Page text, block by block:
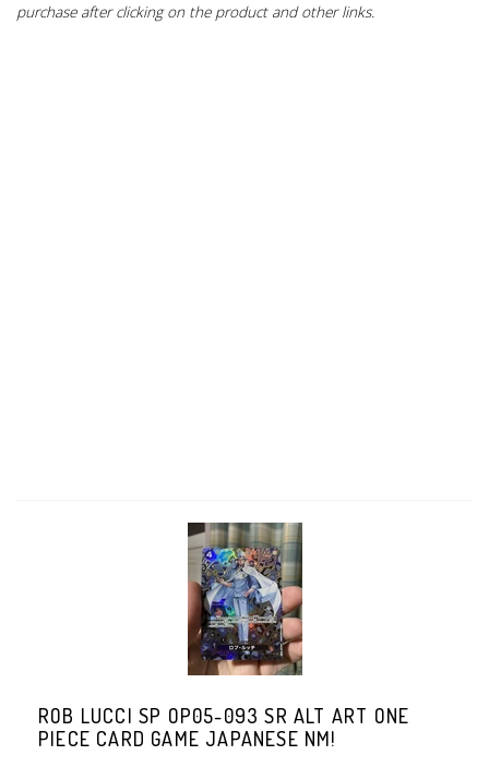
purchase after clicking on the product and other links.
ROB LUCCI SP OP05-093 SR ALT ART ONE
PIECE CARD GAME JAPANESE NM!